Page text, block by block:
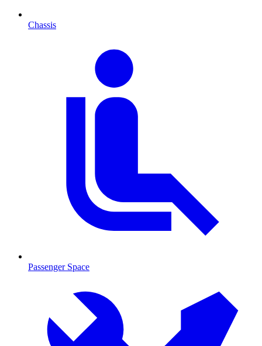
Chassis
Passenger Space